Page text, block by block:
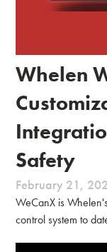
Whelen
Safety
February 21,
WeCanX is
control system to